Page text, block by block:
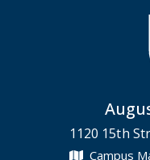
1120 15th
Campus